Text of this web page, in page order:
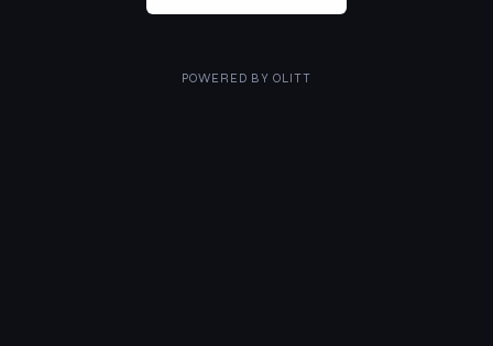
POWERED BY OLITT